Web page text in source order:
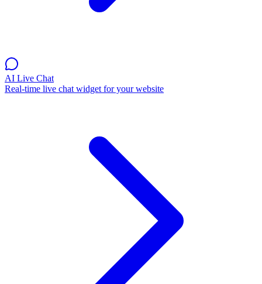
AI Live Chat
Real-time live chat widget for your website